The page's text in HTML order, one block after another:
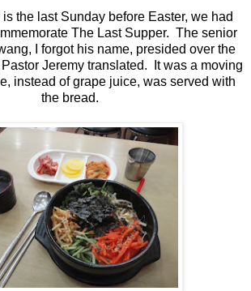
the last Sunday before Easter, we had
The Last Supper. The senior
I forgot his name, presided over the
Jeremy translated. It was a moving
instead of grape juice, was served with
the bread.